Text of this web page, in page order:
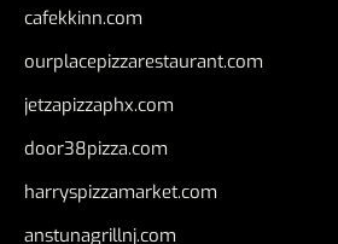
cafekkinn.com
ourplacepizzarestaurant.com
jetzapizzaphx.com
door38pizza.com
harryspizzamarket.com
anstunagrillnj.com